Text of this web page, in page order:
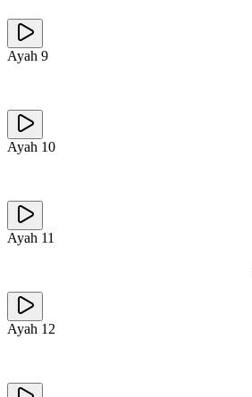
Ayah 9
Ayah 10
Ayah 11
Ayah 12